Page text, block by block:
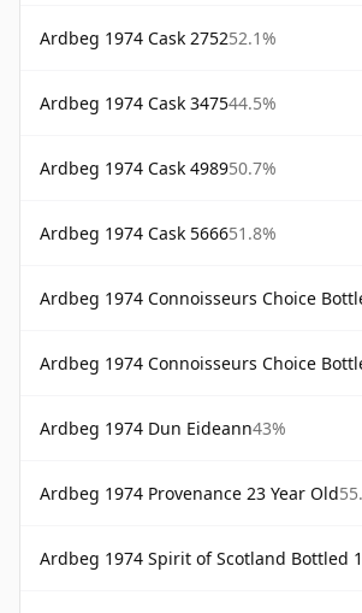
Ardbeg 1974 Cask 275252.1%
Ardbeg 1974 Cask 347544.5%
Ardbeg 1974 Cask 498950.7%
Ardbeg 1974 Cask 566651.8%
Ardbeg 1974 Connoisseurs Choice Bottled 1993 Gordon
Ardbeg 1974 Connoisseurs Choice Bottled 2003 Gordon
Ardbeg 1974 Dun Eideann43%
Ardbeg 1974 Provenance 23 Year Old
Ardbeg 1974 Spirit of Scotland Bottled